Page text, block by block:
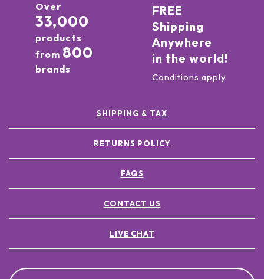
Over
33,000
products
from 800
brands
FREE
Shipping
Anywhere
in the world!
Conditions apply
SHIPPING & TAX
RETURNS POLICY
FAQS
CONTACT US
LIVE CHAT